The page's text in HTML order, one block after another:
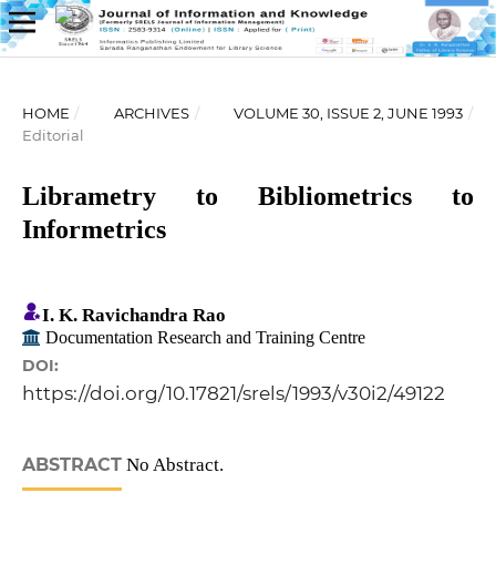
HOME / ARCHIVES / VOLUME 30, ISSUE 2, JUNE 1993 /
Editorial
Librametry to Bibliometrics to
Informetrics
I. K. Ravichandra Rao
Documentation Research and Training Centre
DOI:
https://doi.org/10.17821/srels/1993/v30i2/49122
ABSTRACTNo Abstract.